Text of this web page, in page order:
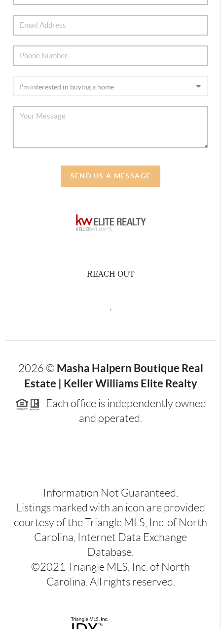
SEND US A MESSAGE
REACH OUT
2026 © Masha Halpern Boutique Real
Estate | Keller Williams Elite Realty
Each office is independently owned
and operated.
Information Not Guaranteed.
Listings marked with an icon are provided
courtesy of the Triangle MLS, Inc. of North
Carolina, Internet Data Exchange
Database.
©2021 Triangle MLS, Inc. of North
Carolina. All rights reserved.